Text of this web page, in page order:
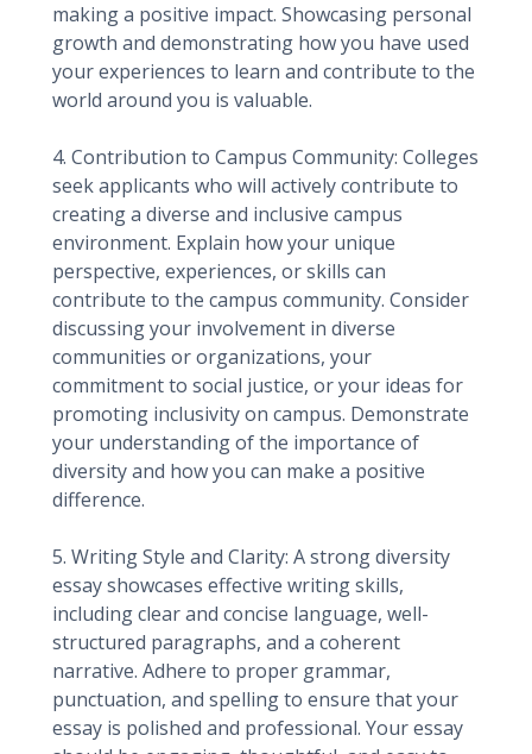
making a positive impact. Showcasing personal
growth and demonstrating how you have used
your experiences to learn and contribute to the
world around you is valuable.
4. Contribution to Campus Community: Colleges
seek applicants who will actively contribute to
creating a diverse and inclusive campus
environment. Explain how your unique
perspective, experiences, or skills can
contribute to the campus community. Consider
discussing your involvement in diverse
communities or organizations, your
commitment to social justice, or your ideas for
promoting inclusivity on campus. Demonstrate
your understanding of the importance of
diversity and how you can make a positive
difference.
5. Writing Style and Clarity: A strong diversity
essay showcases effective writing skills,
including clear and concise language, well-
structured paragraphs, and a coherent
narrative. Adhere to proper grammar,
punctuation, and spelling to ensure that your
essay is polished and professional. Your essay